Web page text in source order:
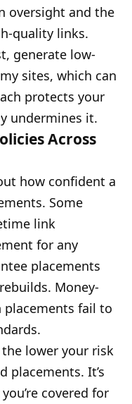
oversight and the
quality links.
generate low-
sites, which can
protects your
undermines it.
Across
how confident a
Some
link
for any
placements
Money-
placements fail to
lower your risk
placements. It’s
covered for